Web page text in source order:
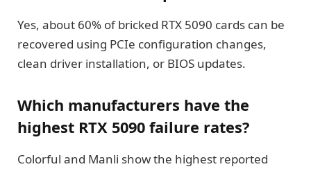
Yes, about 60% of bricked RTX 5090 cards can be
recovered using PCIe configuration changes,
clean driver installation, or BIOS updates.
Which manufacturers have the
highest RTX 5090 failure rates?
Colorful and Manli show the highest reported